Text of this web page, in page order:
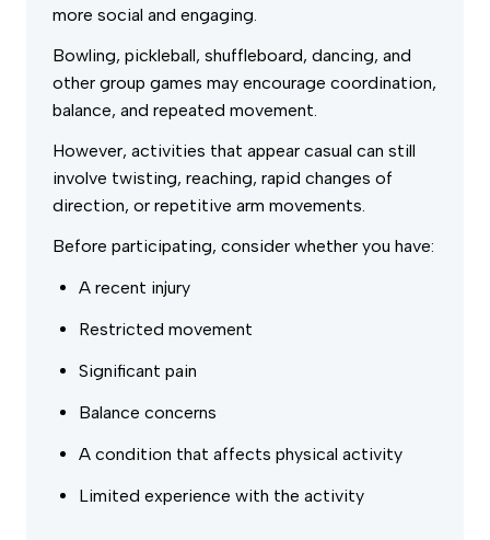
more social and engaging.
Bowling, pickleball, shuffleboard, dancing, and
other group games may encourage coordination,
balance, and repeated movement.
However, activities that appear casual can still
involve twisting, reaching, rapid changes of
direction, or repetitive arm movements.
Before participating, consider whether you have:
A recent injury
Restricted movement
Significant pain
Balance concerns
A condition that affects physical activity
Limited experience with the activity